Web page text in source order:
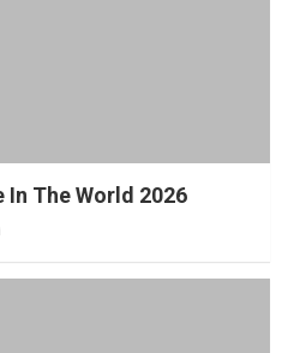
In The World 2026